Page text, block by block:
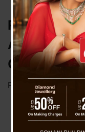
Russia
Attacks On
Capital
Posted onMay 29,
Russia